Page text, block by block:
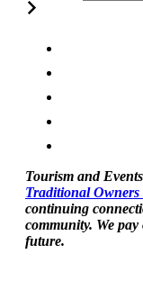
Tourism and
Traditional
continuing
community. We
future.